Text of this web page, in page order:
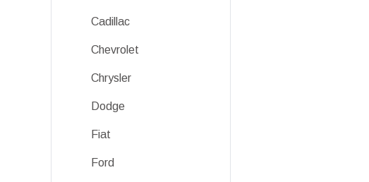
Cadillac
Chevrolet
Chrysler
Dodge
Fiat
Ford